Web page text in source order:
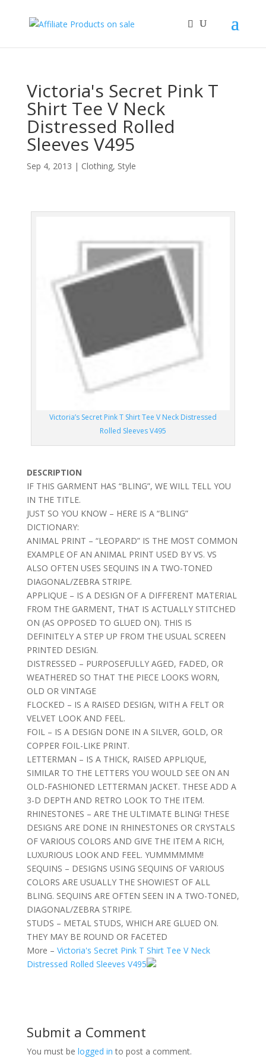
Victoria's Secret Pink T
Shirt Tee V Neck
Distressed Rolled
Sleeves V495
Sep 4, 2013 | Clothing, Style
Victoria’s Secret Pink T Shirt Tee V Neck Distressed
Rolled Sleeves V495
DESCRIPTION
IF THIS GARMENT HAS “BLING”, WE WILL TELL YOU
IN THE TITLE.
JUST SO YOU KNOW – HERE IS A “BLING”
DICTIONARY:
ANIMAL PRINT – “LEOPARD” IS THE MOST COMMON
EXAMPLE OF AN ANIMAL PRINT USED BY VS. VS
ALSO OFTEN USES SEQUINS IN A TWO-TONED
DIAGONAL/ZEBRA STRIPE.
APPLIQUE – IS A DESIGN OF A DIFFERENT MATERIAL
FROM THE GARMENT, THAT IS ACTUALLY STITCHED
ON (AS OPPOSED TO GLUED ON). THIS IS
DEFINITELY A STEP UP FROM THE USUAL SCREEN
PRINTED DESIGN.
DISTRESSED – PURPOSEFULLY AGED, FADED, OR
WEATHERED SO THAT THE PIECE LOOKS WORN,
OLD OR VINTAGE
FLOCKED – IS A RAISED DESIGN, WITH A FELT OR
VELVET LOOK AND FEEL.
FOIL – IS A DESIGN DONE IN A SILVER, GOLD, OR
COPPER FOIL-LIKE PRINT.
LETTERMAN – IS A THICK, RAISED APPLIQUE,
SIMILAR TO THE LETTERS YOU WOULD SEE ON AN
OLD-FASHIONED LETTERMAN JACKET. THESE ADD A
3-D DEPTH AND RETRO LOOK TO THE ITEM.
RHINESTONES – ARE THE ULTIMATE BLING! THESE
DESIGNS ARE DONE IN RHINESTONES OR CRYSTALS
OF VARIOUS COLORS AND GIVE THE ITEM A RICH,
LUXURIOUS LOOK AND FEEL. YUMMMMMM!
SEQUINS – DESIGNS USING SEQUINS OF VARIOUS
COLORS ARE USUALLY THE SHOWIEST OF ALL
BLING. SEQUINS ARE OFTEN SEEN IN A TWO-TONED,
DIAGONAL/ZEBRA STRIPE.
STUDS – METAL STUDS, WHICH ARE GLUED ON.
THEY MAY BE ROUND OR FACETED
More – Victoria's Secret Pink T Shirt Tee V Neck
Distressed Rolled Sleeves V495
Submit a Comment
You must be logged in to post a comment.